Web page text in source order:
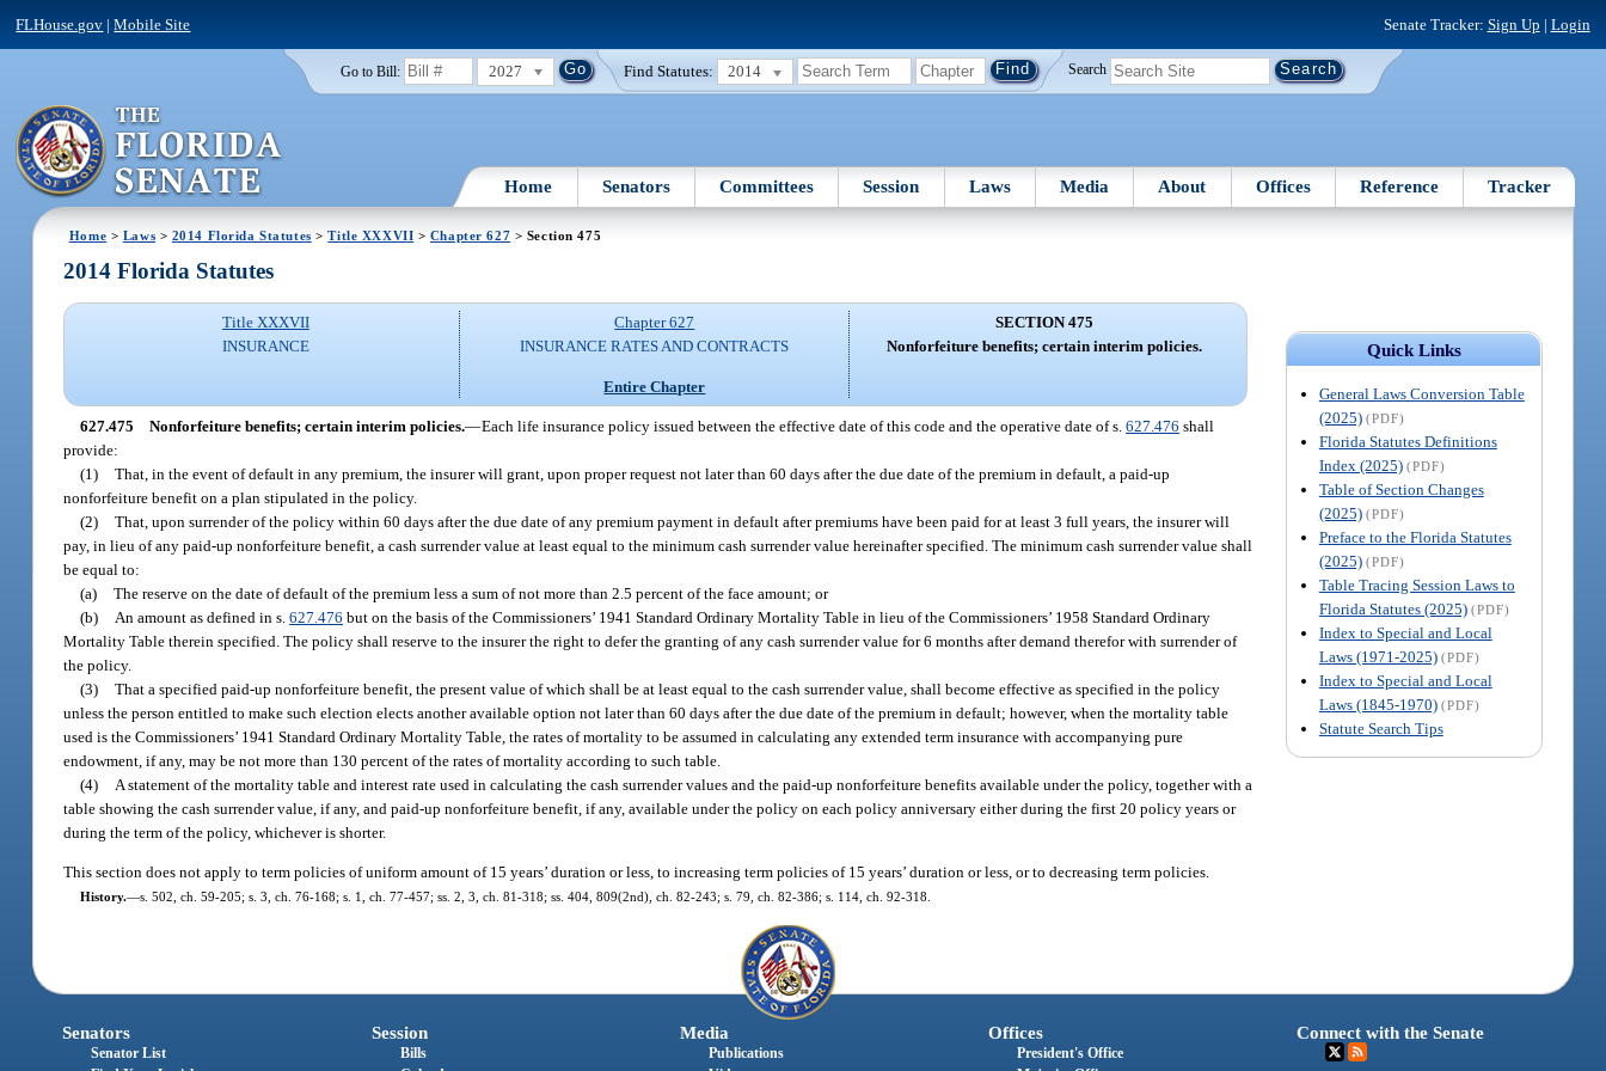
FLHouse.gov |Mobile Site Senate Tracker: Sign Up | Login
Go to Bill: 2027 Find Statutes: 2014 Search
Home Senators Committees Session Laws Media About Offices Reference Tracker
Home > Laws > 2014 Florida Statutes >Title XXXVII > Chapter 627 > Section 475
Quick Links
General Laws Conversion Table
(2025) (PDF)
Florida Statutes Definitions
Index (2025) (PDF)
Table of Section Changes
(2025) (PDF)
Preface to the Florida Statutes
(2025) (PDF)
Table Tracing Session Laws to
Florida Statutes (2025) (PDF)
Index to Special and Local
Laws (1971-2025) (PDF)
Index to Special and Local
Laws (1845-1970) (PDF)
Statute Search Tips
2014 Florida Statutes
Title XXXVII
INSURANCE
Chapter 627
INSURANCE RATES AND CONTRACTS
Entire Chapter
SECTION 475
Nonforfeiture benefits; certain interim policies.
627.475 Nonforfeiture benefits; certain interim policies.—Each life insurance policy issued between the effective date of this code and the operative date of s.627.476 shall
provide:
(1) That, in the event of default in any premium, the insurer will grant, upon proper request not later than 60 days after the due date of the premium in default, a paid-up
nonforfeiture benefit on a plan stipulated in the policy.
(2) That, upon surrender of the policy within 60 days after the due date of any premium payment in default after premiums have been paid for at least 3 full years, the insurer will
pay, in lieu of any paid-up nonforfeiture benefit, a cash surrender value at least equal to the minimum cash surrender value hereinafter specified. The minimum cash surrender value shall
be equal to:
(a) The reserve on the date of default of the premium less a sum of not more than 2.5 percent of the face amount; or
(b)
An amount as defined in s.627.476 but on the basis of the Commissioners’ 1941 Standard Ordinary Mortality Table in lieu of the Commissioners’ 1958 Standard Ordinary
Mortality Table therein specified. The policy shall reserve to the insurer the right to defer the granting of any cash surrender value for 6 months after demand therefor with surrender of
the policy.
(3) That a specified paid-up nonforfeiture benefit, the present value of which shall be at least equal to the cash surrender value, shall become effective as specified in the policy
unless the person entitled to make such election elects another available option not later than 60 days after the due date of the premium in default; however, when the mortality table
used is the Commissioners’ 1941 Standard Ordinary Mortality Table, the rates of mortality to be assumed in calculating any extended term insurance with accompanying pure
endowment, if any, may be not more than 130 percent of the rates of mortality according to such table.
(4)
A statement of the mortality table and interest rate used in calculating the cash surrender values and the paid-up nonforfeiture benefits available under the policy, together with a
table showing the cash surrender value, if any, and paid-up nonforfeiture benefit, if any, available under the policy on each policy anniversary either during the first 20 policy years or
during the term of the policy, whichever is shorter.
This section does not apply to term policies of uniform amount of 15 years’ duration or less, to increasing term policies of 15 years’ duration or less, or to decreasing term policies.
History.—s. 502, ch. 59-205; s. 3, ch. 76-168; s. 1, ch. 77-457; ss. 2, 3, ch. 81-318; ss. 404, 809(2nd), ch. 82-243; s. 79, ch. 82-386; s. 114, ch. 92-318.
Senators
Senator List
Session
Bills
Media
Publications
Offices
President's Office
Connect with the Senate